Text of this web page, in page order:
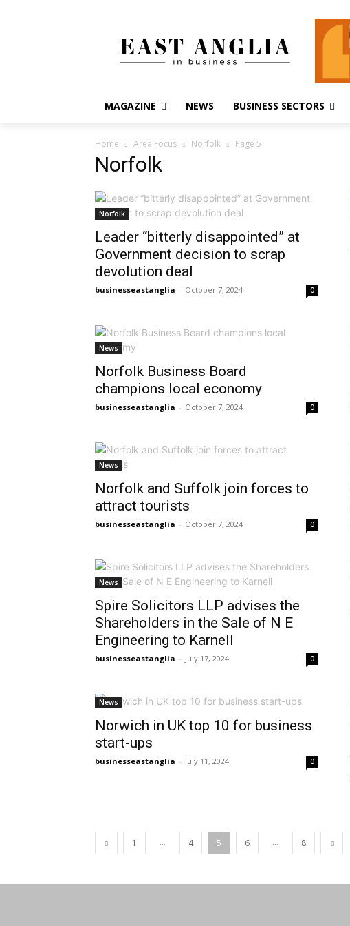
MAGAZINE NEWS BUSINESS SECTORS
Home Area Focus Norfolk Page 5
Norfolk
Norfolk
Leader “bitterly disappointed” at
Government decision to scrap
devolution deal
businesseastanglia - October 7, 2024 0
News
Norfolk Business Board
champions local economy
businesseastanglia - October 7, 2024 0
News
Norfolk and Suffolk join forces to
attract tourists
businesseastanglia - October 7, 2024 0
News
Spire Solicitors LLP advises the
Shareholders in the Sale of N E
Engineering to Karnell
businesseastanglia - July 17, 2024 0
News
Norwich in UK top 10 for business
start-ups
businesseastanglia - July 11, 2024 0
1 ... 4 5 6 ... 8